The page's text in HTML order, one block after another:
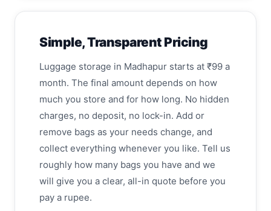
Simple, Transparent Pricing
Luggage storage in Madhapur starts at ₹99 a
month. The final amount depends on how
much you store and for how long. No hidden
charges, no deposit, no lock-in. Add or
remove bags as your needs change, and
collect everything whenever you like. Tell us
roughly how many bags you have and we
will give you a clear, all-in quote before you
pay a rupee.